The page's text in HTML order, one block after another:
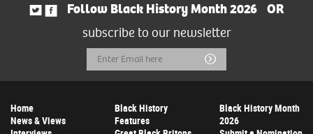
Follow Black History Month 2026
OR
subscribe to our newsletter
Email
Address
Submit
Home
News & Views
Black History
Features
Black History Month
2026